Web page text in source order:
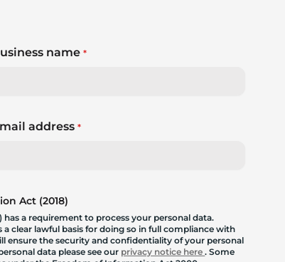
name *
address *
Act (2018)
a requirement to process your personal data.
clear lawful basis for doing so in full compliance with
ensure the security and confidentiality of your personal
data please see our privacy notice here. Some